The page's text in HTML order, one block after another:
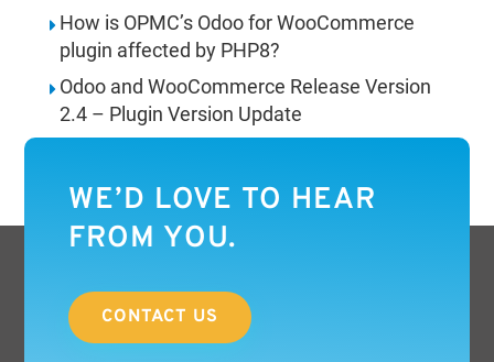
How is OPMC’s Odoo for WooCommerce
plugin affected by PHP8?
Odoo and WooCommerce Release Version
2.4 – Plugin Version Update
WE’D LOVE TO HEAR
FROM YOU.
CONTACT US